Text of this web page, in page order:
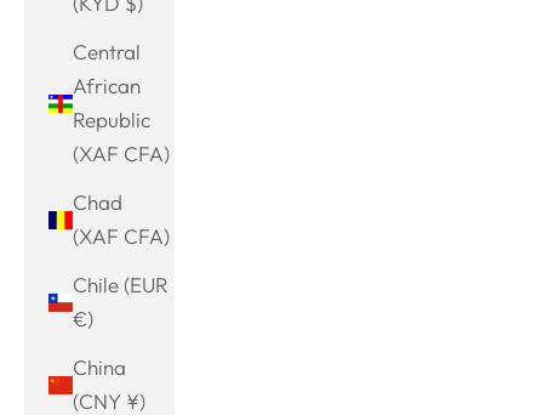
Central
African
Republic
(XAF CFA)
Chad
(XAF CFA)
Chile (EUR
€)
China
(CNY ¥)